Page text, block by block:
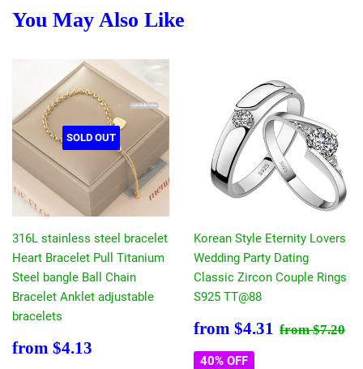
You May Also Like
SOLD OUT
316L stainless steel bracelet
Heart Bracelet Pull Titanium
Steel bangle Ball Chain
Bracelet Anklet adjustable
bracelets
Regular
from $4.13
Korean Style Eternity Lovers
Wedding Party Dating
Classic Zircon Couple Rings
S925 TT@88
Sale
price
from $4.31 $4.31
Regular
from$7.20
40% OFF